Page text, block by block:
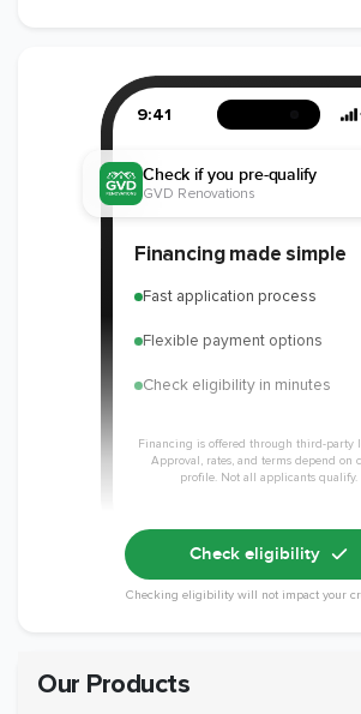
9:41
Financing made simple
Fast application process
Flexible payment options
Check eligibility in minutes
Financing is offered through third-party
Approval, rates, and terms depend on
profile. Not all applicants qualify.
Check if you pre-qualify
GVD Renovations
Check eligibility
Checking eligibility will not impact your
Our Products